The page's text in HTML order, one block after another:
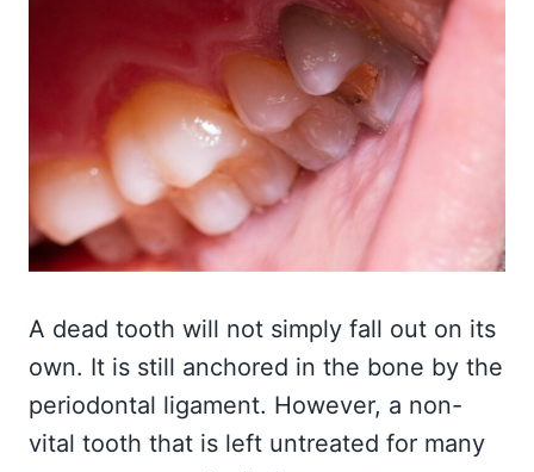
A dead tooth will not simply fall out on its
own. It is still anchored in the bone by the
periodontal ligament. However, a non-
vital tooth that is left untreated for many